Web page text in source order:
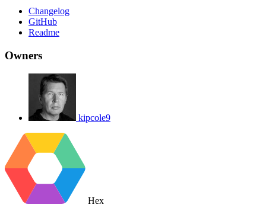
Changelog
GitHub
Readme
Owners
kipcole9
Hex